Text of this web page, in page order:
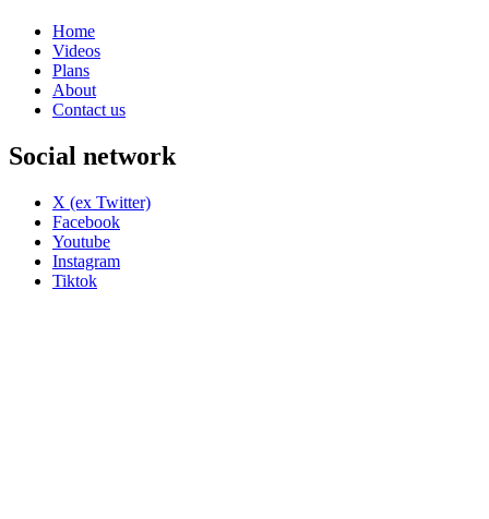
Home
Videos
Plans
About
Contact us
Social network
X (ex Twitter)
Facebook
Youtube
Instagram
Tiktok